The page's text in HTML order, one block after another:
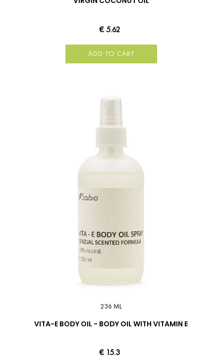
€ 5.62
ADD TO CART
236 ML
VITA-E BODY OIL - BODY OIL WITH VITAMIN E
€ 15.3